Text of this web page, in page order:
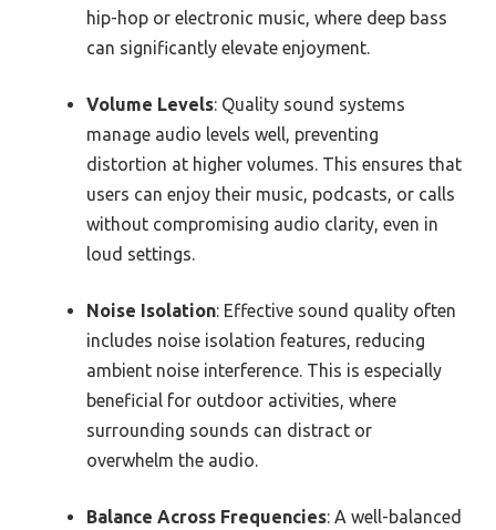
hip-hop or electronic music, where deep bass
can significantly elevate enjoyment.
Volume Levels: Quality sound systems
manage audio levels well, preventing
distortion at higher volumes. This ensures that
users can enjoy their music, podcasts, or calls
without compromising audio clarity, even in
loud settings.
Noise Isolation: Effective sound quality often
includes noise isolation features, reducing
ambient noise interference. This is especially
beneficial for outdoor activities, where
surrounding sounds can distract or
overwhelm the audio.
Balance Across Frequencies: A well-balanced